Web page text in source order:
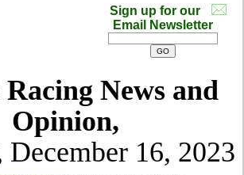
Sign up for our
Email Newsletter
News and
Opinion,
December 16, 2023